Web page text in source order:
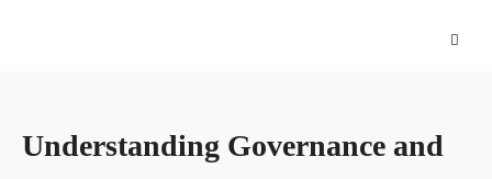
Understanding Governance and